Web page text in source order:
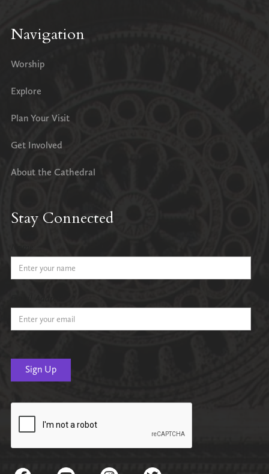
Navigation
Worship
Explore
Plan Your Visit
Get Involved
About the Cathedral
Stay Connected